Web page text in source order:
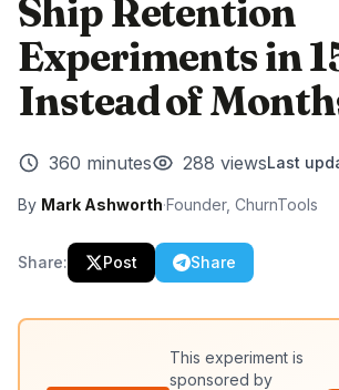
Ship Retention
Experiments in
Instead of
360 minutes 288 viewsLast
By Mark Ashworth·Founder, ChurnTools
Share: Post Share
This experiment is
sponsored by